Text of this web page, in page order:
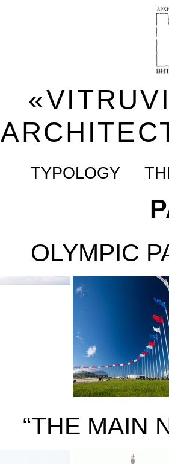
TYPOLOGY
OLYMPIC
“THE MAIN